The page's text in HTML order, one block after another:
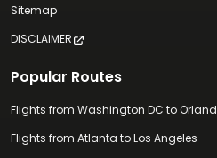
Sitemap
DISCLAIMER
Popular Routes
Flights from Washington DC to
Flights from Atlanta to Los Angeles